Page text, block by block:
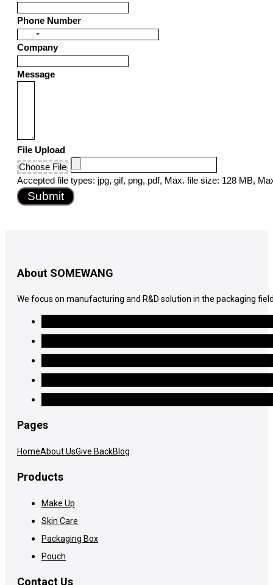
Phone Number
United
States
Company
Message
File Upload
Choose File
Accepted file types: jpg, gif, png, pdf, Max. file size: 128 MB,
Submit
About SOMEWANG
We focus on manufacturing and R&D solution in the packaging
Pages
HomeAbout UsGive BackBlog
Products
Make Up
Skin Care
Packaging Box
Pouch
Contact Us